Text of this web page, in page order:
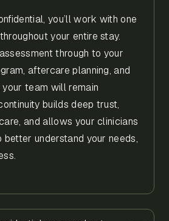
you’ll work with one
your entire stay.
through to your
aftercare planning, and
team will remain
builds deep trust,
and allows your clinicians
understand your needs,